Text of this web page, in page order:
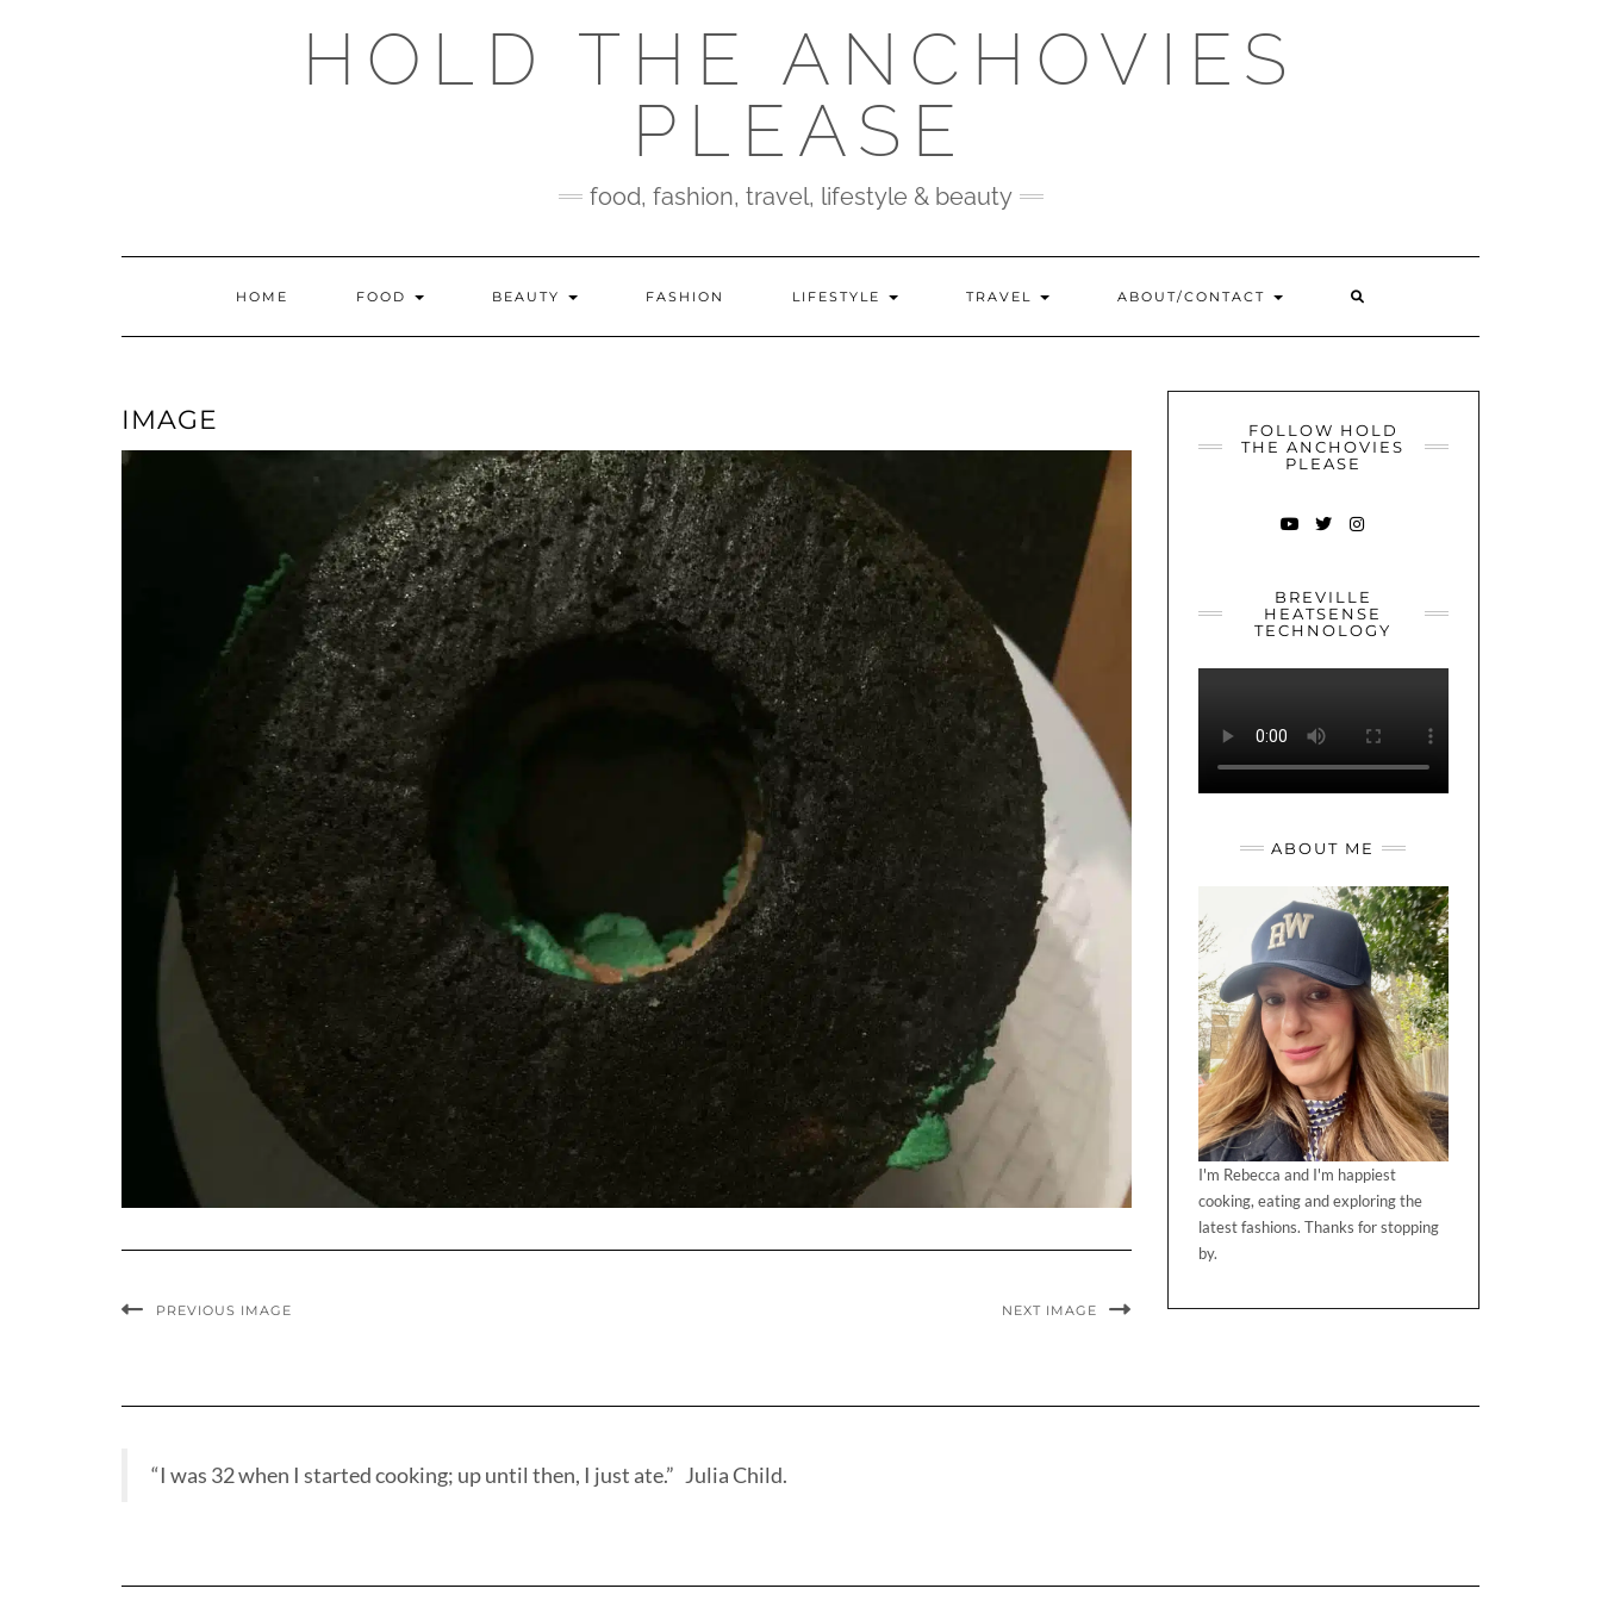
HOLD THE ANCHOVIES
PLEASE
food, fashion, travel, lifestyle & beauty
HOME FOOD BEAUTY FASHION LIFESTYLE TRAVEL ABOUT/CONTACT
IMAGE
PREVIOUS IMAGE NEXT IMAGE
FOLLOW HOLD
THE ANCHOVIES
PLEASE
BREVILLE
HEATSENSE
TECHNOLOGY
ABOUT ME
I'm Rebecca and I'm happiest
cooking, eating and exploring the
latest fashions. Thanks for stopping
by.
“I was 32 when I started cooking; up until then, I just ate.” Julia Child.